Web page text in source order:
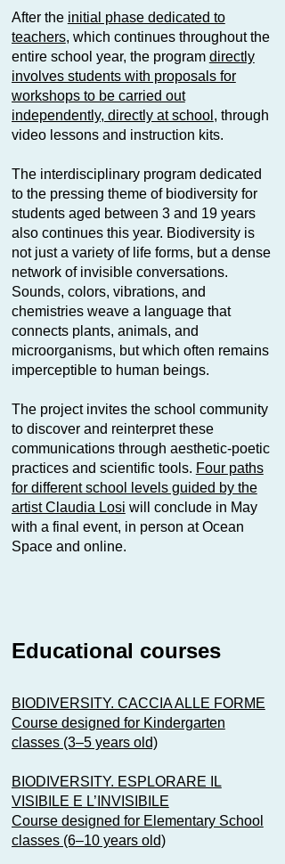
After the initial phase dedicated to
teachers, which continues throughout the
entire school year, the program directly
involves students with proposals for
workshops to be carried out
independently, directly at school , through
video lessons and instruction kits.
The interdisciplinary program dedicated
to the pressing theme of biodiversity for
students aged between 3 and 19 years
also continues this year. Biodiversity is
not just a variety of life forms, but a dense
network of invisible conversations.
Sounds, colors, vibrations, and
chemistries weave a language that
connects plants, animals, and
microorganisms, but which often remains
imperceptible to human beings.
The project invites the school community
to discover and reinterpret these
communications through aesthetic-poetic
practices and scientific tools. Four paths
for different school levels guided by the
artist Claudia Losi will conclude in May
with a final event, in person at Ocean
Space and online.
Educational courses
BIODIVERSITY. CACCIA ALLE FORME
Course designed for Kindergarten
classes (3–5 years old)
BIODIVERSITY. ESPLORARE IL
VISIBILE E L’INVISIBILE
Course designed for Elementary School
classes (6–10 years old)